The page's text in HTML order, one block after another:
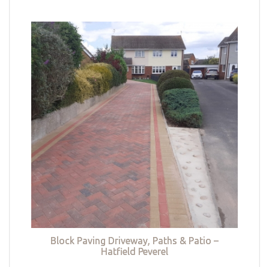
Block Paving Driveway, Paths & Patio –
Hatfield Peverel